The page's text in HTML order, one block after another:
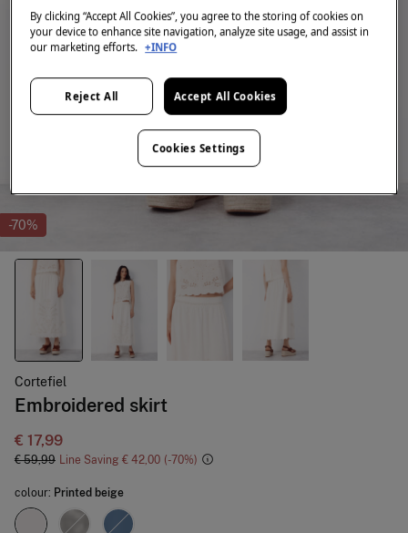
-70%
Cortefiel
Embroidered skirt
€ 17,99
€ 59,99 Line Saving € 42,00 70
colour: Printed beige
By clicking “Accept All Cookies”, you agree to the storing of cookies on
your device to enhance site navigation, analyze site usage, and assist in
our marketing efforts. +INFO
Reject All Accept All Cookies
Cookies Settings